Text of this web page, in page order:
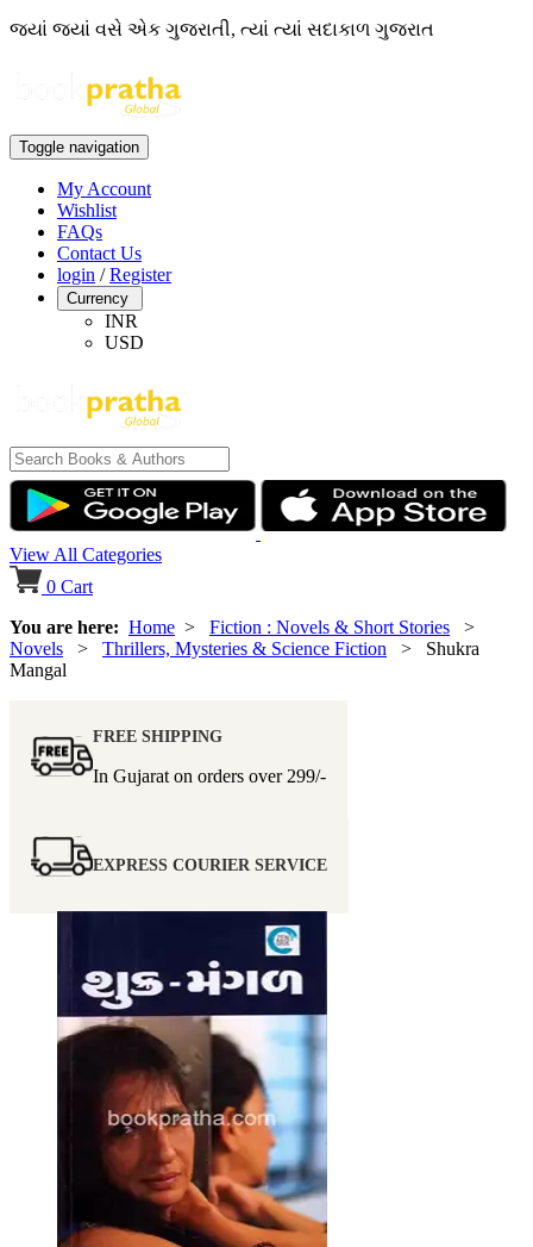
જ્યાં જ્યાં વસે એક ગુજરાતી, ત્યાં ત્યાં સદાકાળ ગુજરાત
Toggle navigation
My Account
Wishlist
FAQs
Contact Us
login /Register
Currency
INR
USD
View All Categories
0 Cart
You are here: Home > Fiction : Novels & Short Stories >
Novels > Thrillers, Mysteries & Science Fiction > Shukra
Mangal
FREE SHIPPING
In Gujarat on orders over 299/-
EXPRESS COURIER SERVICE